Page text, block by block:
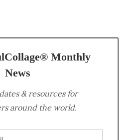
Monthly
News
& resources for
around the world.